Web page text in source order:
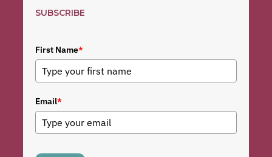
SUBSCRIBE
First Name*
Email*